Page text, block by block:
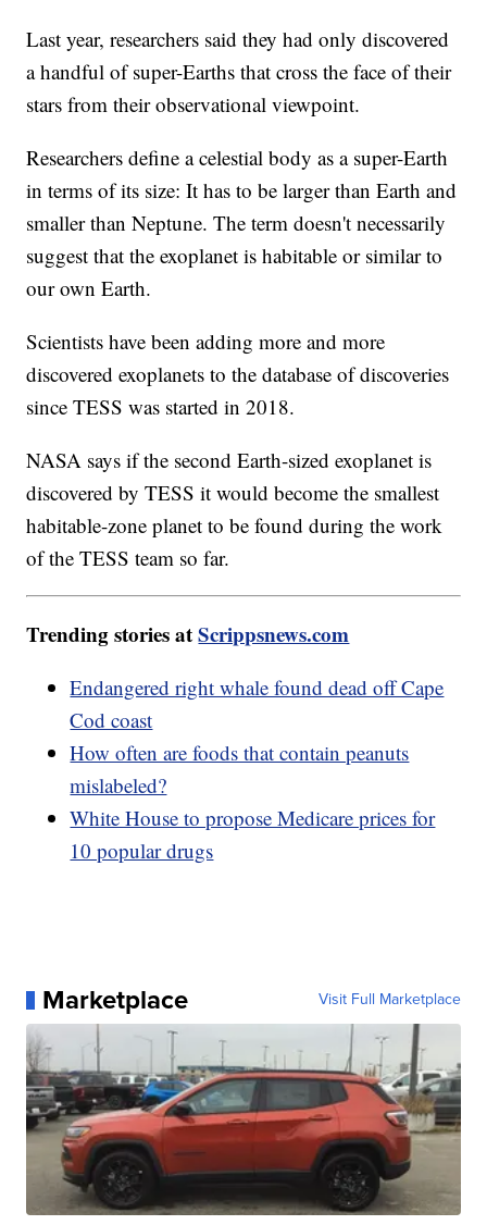
Last year, researchers said they had only discovered
a handful of super-Earths that cross the face of their
stars from their observational viewpoint.
Researchers define a celestial body as a super-Earth
in terms of its size: It has to be larger than Earth and
smaller than Neptune. The term doesn't necessarily
suggest that the exoplanet is habitable or similar to
our own Earth.
Scientists have been adding more and more
discovered exoplanets to the database of discoveries
since TESS was started in 2018.
NASA says if the second Earth-sized exoplanet is
discovered by TESS it would become the smallest
habitable-zone planet to be found during the work
of the TESS team so far.
Trending stories atScrippsnews.com
Endangered right whale found dead off Cape
Cod coast
How often are foods that contain peanuts
mislabeled?
White House to propose Medicare prices for
10 popular drugs
Marketplace Visit Full Marketplace